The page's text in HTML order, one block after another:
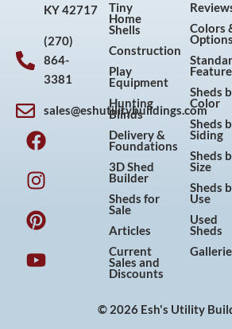
KY 42717
(270)
864-
3381
sales@eshutilitybuildings.com
F
a
c
e
b
o
o
k
I
n
s
t
a
g
r
a
P
i
n
t
e
r
e
s
Y
o
u
t
u
b
e
Tiny
Home
Shells
Construction
Play
Equipment
Hunting
Blinds
Delivery &
Foundations
3D Shed
Builder
Sheds for
Sale
Articles
Current
Sales and
Discounts
Colors
Options
Sheds
Color
Sheds
Siding
Sheds
Size
Sheds
Use
Used
Sheds
© 2026 Esh's Utility